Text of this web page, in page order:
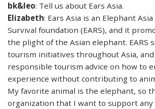
bk&leo: Tell us about Ears Asia.
Elizabeth: Ears Asia is an Elephant Asia
Survival foundation (EARS), and it
the plight of the Asian elephant. EARS
tourism initiatives throughout Asia,
responsible tourism advice on how to
experience without contributing to
My favorite animal is the elephant, so
organization that I want to support any